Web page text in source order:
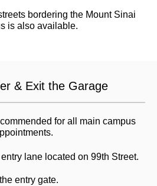
bordering the Mount Sinai
is also available.
& Exit the Garage
for all main campus
lane located on 99th Street.
entry gate.